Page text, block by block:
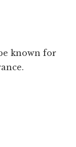
known for